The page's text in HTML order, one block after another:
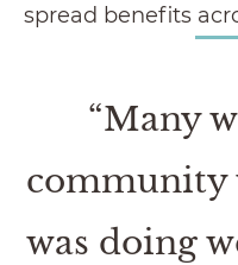
spread benefits
“Many
community
was doing